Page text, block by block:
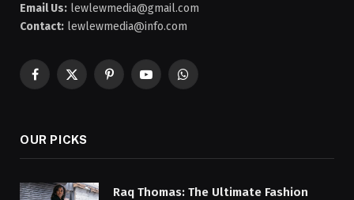
Email Us: lewlewmedia@gmail.com
Contact: lewlewmedia@info.com
Facebook
X
PinterestYouTubeWhatsApp
OUR PICKS
Raq Thomas: The Ultimate Fashion